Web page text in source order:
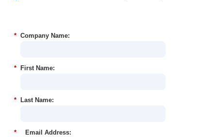
* Company Name:
* First Name:
* Last Name:
* Email Address: